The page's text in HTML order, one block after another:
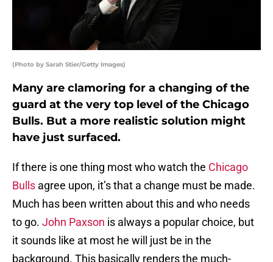
(Photo by Sarah Stier/Getty Images)
Many are clamoring for a changing of the
guard at the very top level of the Chicago
Bulls. But a more realistic solution might
have just surfaced.
If there is one thing most who watch the Chicago
Bulls agree upon, it’s that a change must be made.
Much has been written about this and who needs
to go. John Paxson is always a popular choice, but
it sounds like at most he will just be in the
background. This basically renders the much-